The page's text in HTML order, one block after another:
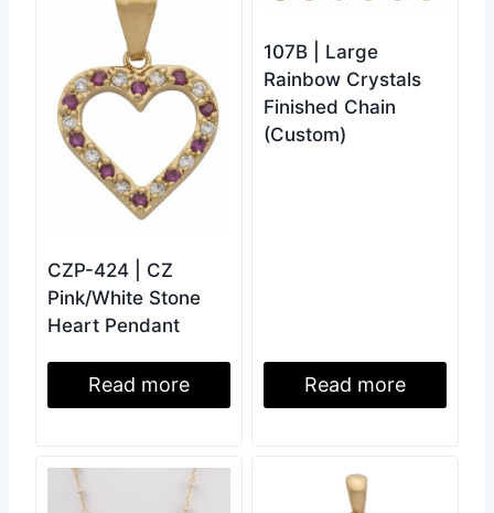
CZP-424 | CZ
Pink/White Stone
Heart Pendant
Read more
107B | Large
Rainbow Crystals
Finished Chain
(Custom)
Read more